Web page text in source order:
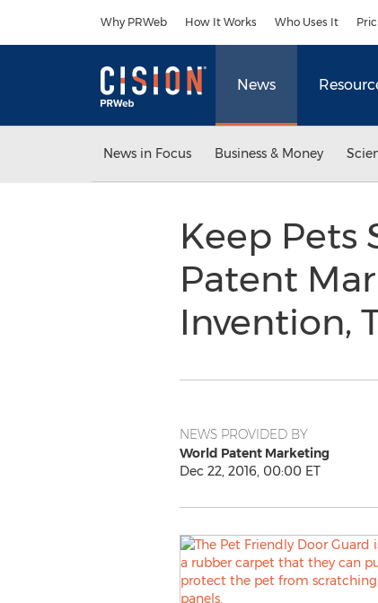
Why PRWeb How It Works Who Uses It
News
News in Focus Business & Money
Keep Pets
Patent
Invention,
NEWS PROVIDED BY
World Patent Marketing
Dec 22, 2016, 00:00 ET